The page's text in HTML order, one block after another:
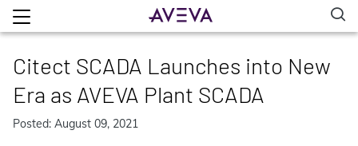
Citect SCADA Launches into New
Era as AVEVA Plant SCADA
Posted: August 09, 2021